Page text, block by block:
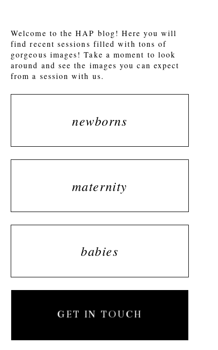
Welcome to the HAP blog! Here you will
find recent sessions filled with tons of
gorgeous images! Take a moment to look
around and see the images you can expect
from a session with us.
newborns
maternity
babies
GET IN TOUCH